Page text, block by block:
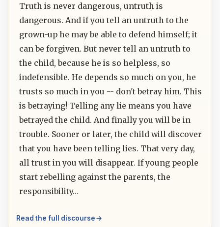
Truth is never dangerous, untruth is
dangerous. And if you tell an untruth to the
grown-up he may be able to defend himself; it
can be forgiven. But never tell an untruth to
the child, because he is so helpless, so
indefensible. He depends so much on you, he
trusts so much in you -- don't betray him. This
is betraying! Telling any lie means you have
betrayed the child. And finally you will be in
trouble. Sooner or later, the child will discover
that you have been telling lies. That very day,
all trust in you will disappear. If young people
start rebelling against the parents, the
responsibility…
Read the full discourse